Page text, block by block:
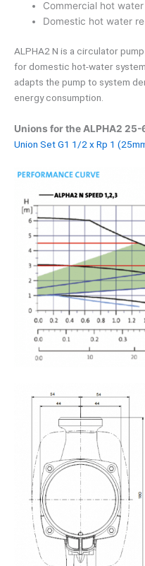
Commercial hot
Domestic hot water
ALPHA2 N is a circulator
for domestic hot-water
adapts the pump to system
energy consumption.
Unions for the ALPHA2 25-
Union Set G1 1/2 x Rp 1